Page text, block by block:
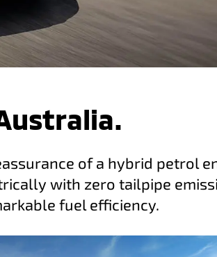
of a hybrid petrol
with zero tailpipe
fuel efficiency.